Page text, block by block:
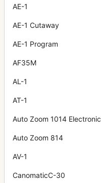
AE-1
AE-1 Cutaway
AE-1 Program
AF35M
AL-1
AT-1
Auto Zoom 1014 Electronic
Auto Zoom 814
AV-1
CanomaticC-30